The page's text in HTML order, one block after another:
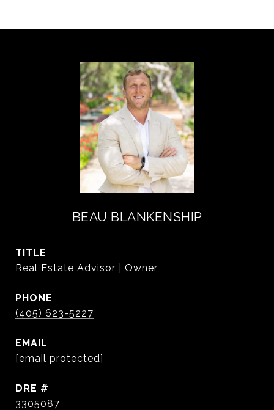
BEAU BLANKENSHIP
TITLE
Real Estate Advisor | Owner
PHONE
(405) 623-5227
EMAIL
[email protected]
DRE #
3305087